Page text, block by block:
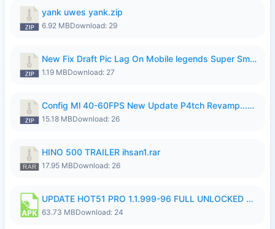
yank uwes yank.zip
6.92 MBDownload: 29
New Fix Draft Pic Lag On Mobile legends Super Smoothly P4tch Revamp.zip
1.19 MBDownload: 27
Config Ml 40-60FPS New Update P4tch Revamp...zip
15.18 MBDownload: 26
HINO 500 TRAILER ihsan1.rar
17.95 MBDownload: 26
UPDATE HOT51 PRO 1.1.999-96 FULL UNLOCKED ROOM AUTO 1080P FHD NO LOGIn7.apk
63.73 MBDownload: 24